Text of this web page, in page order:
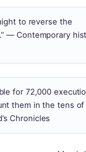
to reverse the
— Contemporary
for 72,000
them in the tens of
Chronicles